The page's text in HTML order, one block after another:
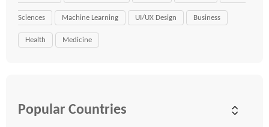
Sciences Machine Learning UI/UX Design Business
Health Medicine
Popular Countries